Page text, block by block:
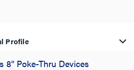
Profile
8" Poke-Thru Devices